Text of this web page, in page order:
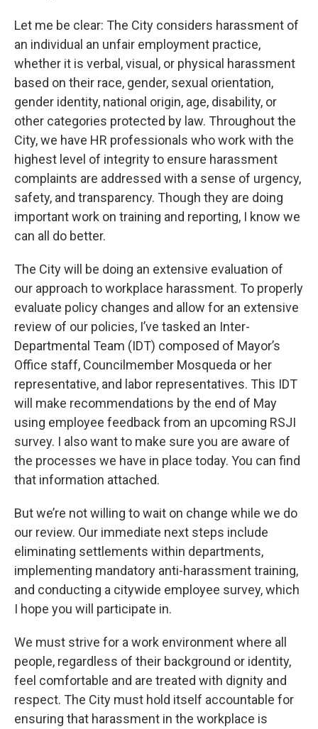
Let me be clear: The City considers harassment of
an individual an unfair employment practice,
whether it is verbal, visual, or physical harassment
based on their race, gender, sexual orientation,
gender identity, national origin, age, disability, or
other categories protected by law. Throughout the
City, we have HR professionals who work with the
highest level of integrity to ensure harassment
complaints are addressed with a sense of urgency,
safety, and transparency. Though they are doing
important work on training and reporting, I know we
can all do better.
The City will be doing an extensive evaluation of
our approach to workplace harassment. To properly
evaluate policy changes and allow for an extensive
review of our policies, I’ve tasked an Inter-
Departmental Team (IDT) composed of Mayor’s
Office staff, Councilmember Mosqueda or her
representative, and labor representatives. This IDT
will make recommendations by the end of May
using employee feedback from an upcoming RSJI
survey. I also want to make sure you are aware of
the processes we have in place today. You can find
that information attached.
But we’re not willing to wait on change while we do
our review. Our immediate next steps include
eliminating settlements within departments,
implementing mandatory anti-harassment training,
and conducting a citywide employee survey, which
I hope you will participate in.
We must strive for a work environment where all
people, regardless of their background or identity,
feel comfortable and are treated with dignity and
respect. The City must hold itself accountable for
ensuring that harassment in the workplace is